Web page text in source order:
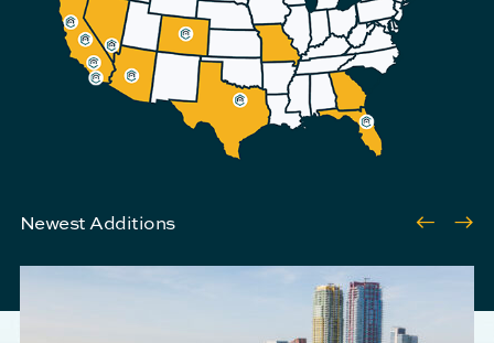
Newest Additions